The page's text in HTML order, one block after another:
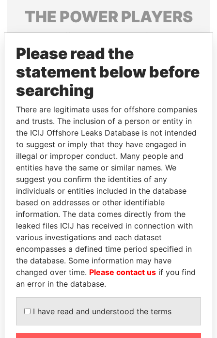
THE POWERPLAYERS
Explore the offshore connections of world leaders,
politicians and their relatives and associates.
Pandora
Panama Papers
HENRIQUE DE
CAMPOS MEIRELLES
Minister of finance, Brazil
SAUAT
MUKHAMETBAYEVICH
MYNBAYEV
Former minister of oil and
EXPLORE ALL
Please read the
statement below before
searching
There are legitimate uses for offshore companies
and trusts. The inclusion of a person or entity in
the ICIJ Offshore Leaks Database is not intended
to suggest or imply that they have engaged in
illegal or improper conduct. Many people and
entities have the same or similar names. We
suggest you confirm the identities of any
individuals or entities included in the database
based on addresses or other identifiable
information. The data comes directly from the
leaked files ICIJ has received in connection with
various investigations and each dataset
encompasses a defined time period specified in
the database. Some information may have
changed over time. Please contact us if you find
an error in the database.
I have read and understood the terms